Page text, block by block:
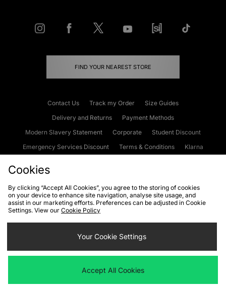
FIND YOUR NEAREST STORE
Contact Us Track my Order
Size Guides
Delivery and Returns
Payment Methods
Modern Slavery Statement
Corporate
Student Discount
Emergency Services Discount
Terms & Conditions
Klarna
Cookies Terms & Conditions WEEE FAQs
Site Security
Privacy
Cookie Settings
We accept the following payment methods
Cookies
By clicking “Accept All Cookies”, you agree to the storing of cookies
on your device to enhance site navigation, analyse site usage, and
assist in our marketing efforts. Preferences can be adjusted in Cookie
Settings. View our Cookie Policy
Your Cookie Settings
Accept All Cookies